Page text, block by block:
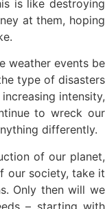
is like destroying
at them, hoping
weather events be
type of disasters
intensity,
to wreck our
differently.
of our planet,
our society, take it
Only then will we
– starting with